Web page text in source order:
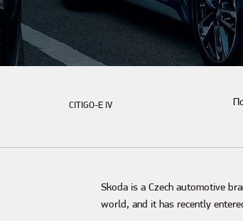
CITIGO-E IV
Skoda is a Czech automotive
world, and it has recently